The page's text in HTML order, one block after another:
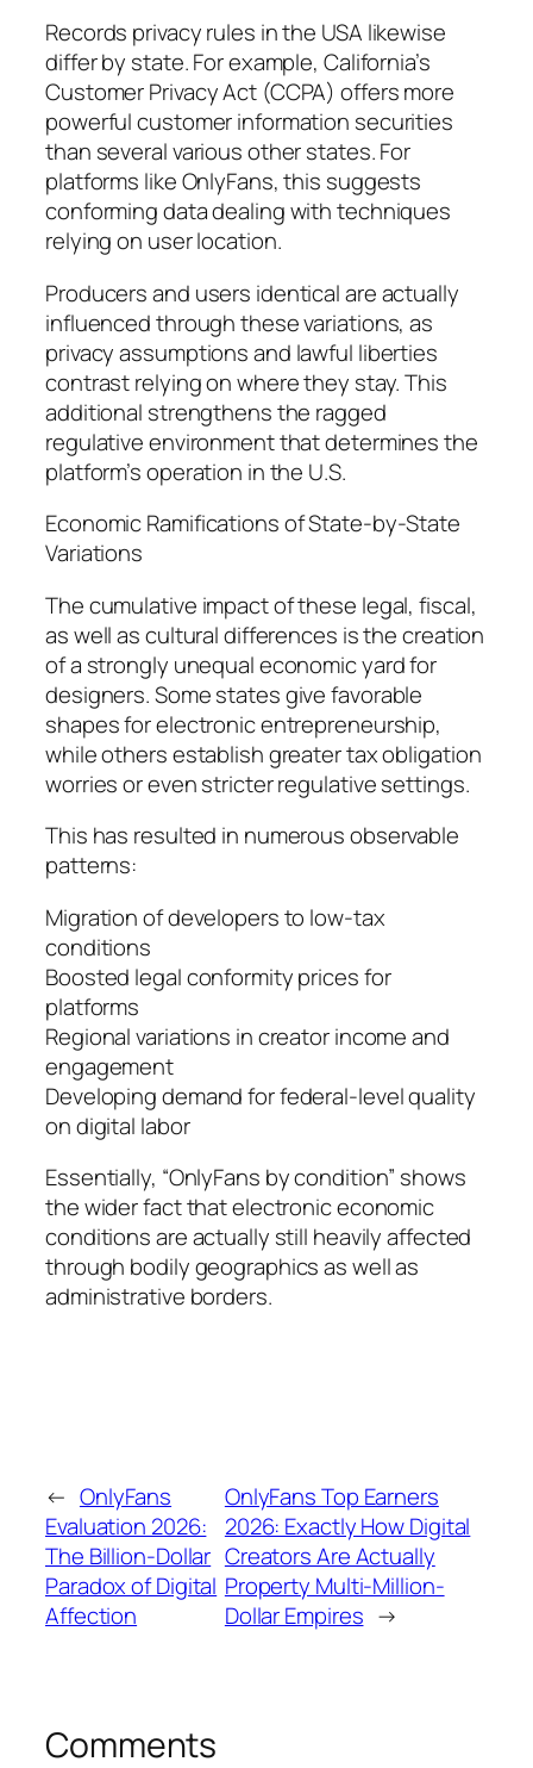
Records privacy rules in the USA likewise
differ by state. For example, California’s
Customer Privacy Act (CCPA) offers more
powerful customer information securities
than several various other states. For
platforms like OnlyFans, this suggests
conforming data dealing with techniques
relying on user location.
Producers and users identical are actually
influenced through these variations, as
privacy assumptions and lawful liberties
contrast relying on where they stay. This
additional strengthens the ragged
regulative environment that determines the
platform’s operation in the U.S.
Economic Ramifications of State-by-State
Variations
The cumulative impact of these legal, fiscal,
as well as cultural differences is the creation
of a strongly unequal economic yard for
designers. Some states give favorable
shapes for electronic entrepreneurship,
while others establish greater tax obligation
worries or even stricter regulative settings.
This has resulted in numerous observable
patterns:
Migration of developers to low-tax
conditions
Boosted legal conformity prices for
platforms
Regional variations in creator income and
engagement
Developing demand for federal-level quality
on digital labor
Essentially, “OnlyFans by condition” shows
the wider fact that electronic economic
conditions are actually still heavily affected
through bodily geographics as well as
administrative borders.
← OnlyFans
Evaluation 2026:
The Billion-Dollar
Paradox of Digital
Affection
OnlyFans Top Earners
2026: Exactly How Digital
Creators Are Actually
Property Multi-Million-
Dollar Empires →
Comments